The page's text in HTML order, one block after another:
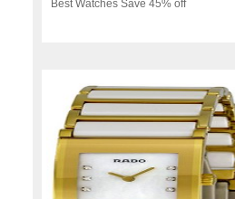
Best Watches Save 45% off